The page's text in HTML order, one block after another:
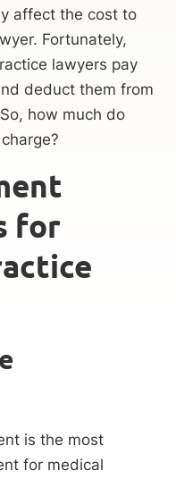
affect the cost to
Fortunately,
lawyers pay
deduct them from
how much do
for
is the most
for medical